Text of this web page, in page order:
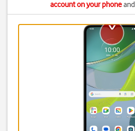
account on your phoneand